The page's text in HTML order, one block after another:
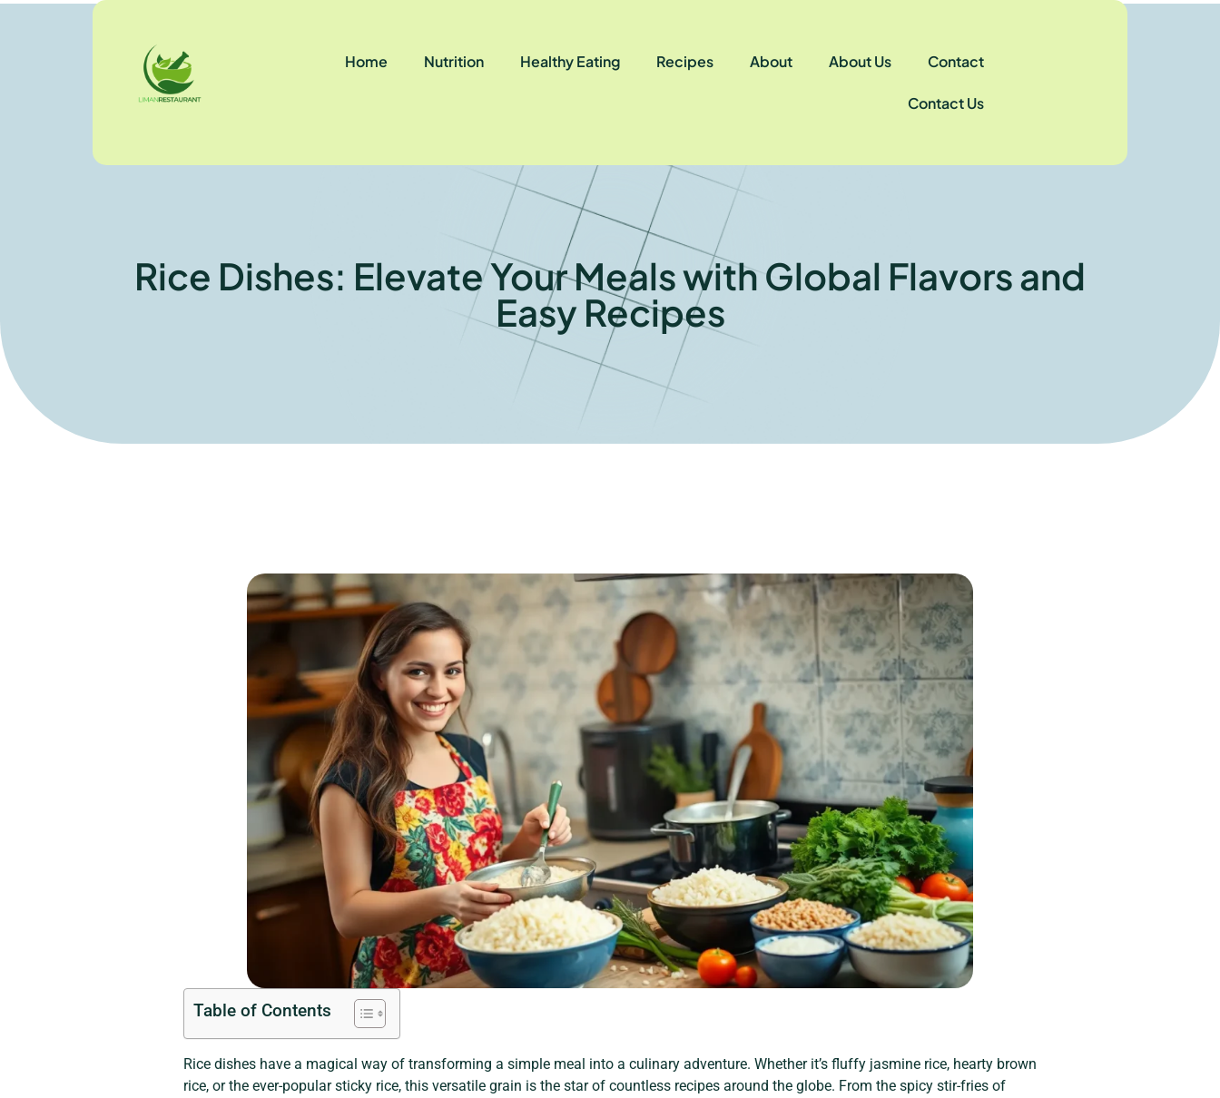
Home Nutrition Healthy Eating Recipes About About Us Contact
Contact Us
Rice Dishes: Elevate Your Meals with Global Flavors and
Easy Recipes
Table of Contents
Rice dishes have a magical way of transforming a simple meal into a culinary adventure. Whether it’s fluffy jasmine rice, hearty brown
rice, or the ever-popular sticky rice, this versatile grain is the star of countless recipes around the globe. From the spicy stir-fries of